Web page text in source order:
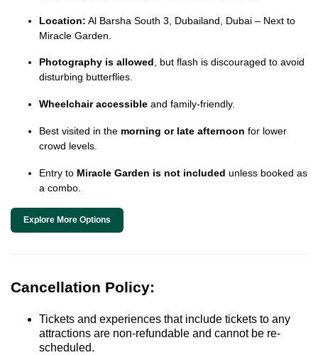
Location: Al Barsha South 3, Dubailand, Dubai – Next to
Miracle Garden.
Photography is allowed, but flash is discouraged to avoid
disturbing butterflies.
Wheelchair accessible and family-friendly.
Best visited in the morning or late afternoon for lower
crowd levels.
Entry to Miracle Garden is not included unless booked as
a combo.
Explore More Options
Cancellation Policy:
Tickets and experiences that include tickets to any
attractions are non-refundable and cannot be re-
scheduled.